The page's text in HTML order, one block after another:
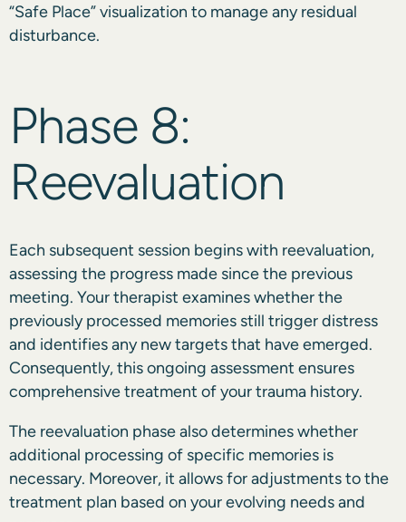
“Safe Place” visualization to manage any residual
disturbance.
Phase 8:
Reevaluation
Each subsequent session begins with reevaluation,
assessing the progress made since the previous
meeting. Your therapist examines whether the
previously processed memories still trigger distress
and identifies any new targets that have emerged.
Consequently, this ongoing assessment ensures
comprehensive treatment of your trauma history.
The reevaluation phase also determines whether
additional processing of specific memories is
necessary. Moreover, it allows for adjustments to the
treatment plan based on your evolving needs and